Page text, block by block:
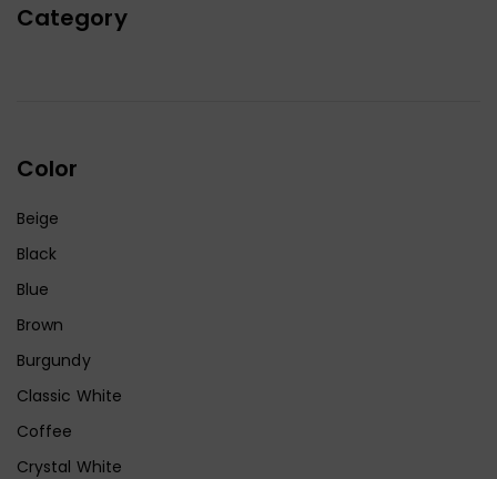
Category
Color
Beige
Black
Blue
Brown
Burgundy
Classic White
Coffee
Crystal White